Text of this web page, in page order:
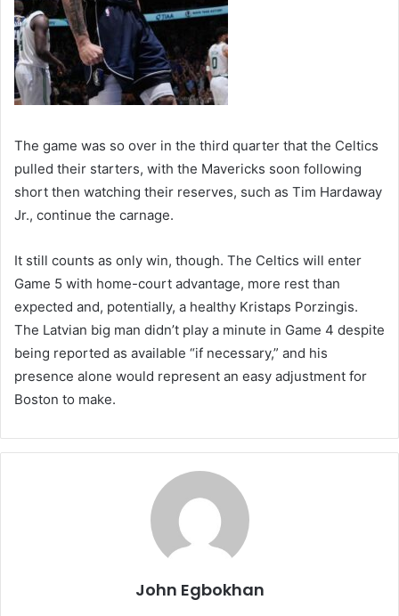
The game was so over in the third quarter that the Celtics
pulled their starters, with the Mavericks soon following
short then watching their reserves, such as Tim Hardaway
Jr., continue the carnage.
It still counts as only win, though. The Celtics will enter
Game 5 with home-court advantage, more rest than
expected and, potentially, a healthy Kristaps Porzingis.
The Latvian big man didn’t play a minute in Game 4 despite
being reported as available “if necessary,” and his
presence alone would represent an easy adjustment for
Boston to make.
John Egbokhan